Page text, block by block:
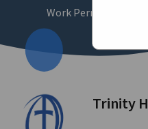
Work Permits
Trinity